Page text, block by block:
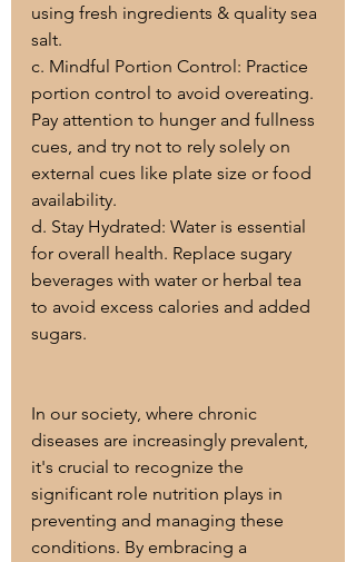
using fresh ingredients & quality sea
salt.
c. Mindful Portion Control: Practice
portion control to avoid overeating.
Pay attention to hunger and fullness
cues, and try not to rely solely on
external cues like plate size or food
availability.
d. Stay Hydrated: Water is essential
for overall health. Replace sugary
beverages with water or herbal tea
to avoid excess calories and added
sugars.
In our society, where chronic
diseases are increasingly prevalent,
it's crucial to recognize the
significant role nutrition plays in
preventing and managing these
conditions. By embracing a